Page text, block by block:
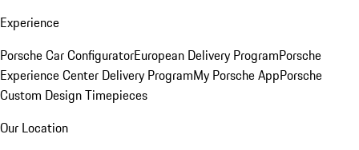
Experience
Porsche Car ConfiguratorEuropean Delivery ProgramPorsche
Experience Center Delivery ProgramMy Porsche AppPorsche
Custom Design Timepieces
Our Location